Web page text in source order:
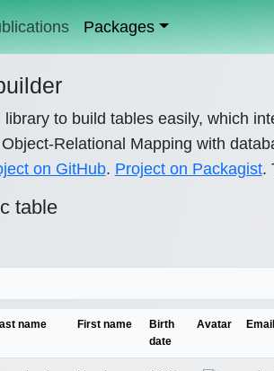
Packages
library to build tables easily, which
Relational Mapping with
on GitHub. Project on Packagist.
table
name First name
Birth
date
Avatar Email